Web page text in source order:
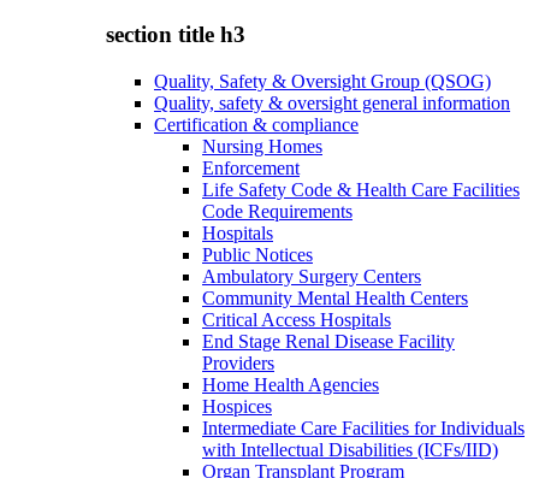
section title h3
Quality, Safety & Oversight Group (QSOG)
Quality, safety & oversight general information
Certification & compliance
Nursing Homes
Enforcement
Life Safety Code & Health Care Facilities
Code Requirements
Hospitals
Public Notices
Ambulatory Surgery Centers
Community Mental Health Centers
Critical Access Hospitals
End Stage Renal Disease Facility
Providers
Home Health Agencies
Hospices
Intermediate Care Facilities for Individuals
with Intellectual Disabilities (ICFs/IID)
Organ Transplant Program